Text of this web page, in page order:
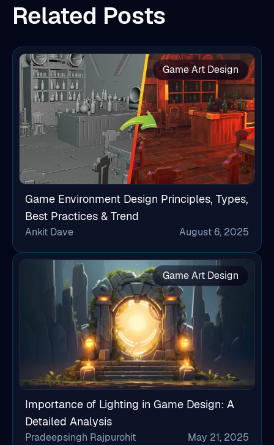
Related Posts
Game Art Design
Game Environment Design Principles, Types,
Best Practices & Trend
Ankit Dave August 6, 2025
Game Art Design
Importance of Lighting in Game Design: A
Detailed Analysis
Pradeepsingh Rajpurohit May 21, 2025